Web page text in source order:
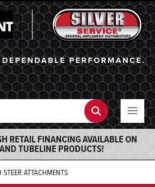
Search
RETAIL FINANCING AVAILABLE ON
TUBELINE PRODUCTS!
ATTACHMENTS